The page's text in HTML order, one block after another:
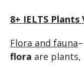
8+ IELTS
Flora and fauna
flora are plants,